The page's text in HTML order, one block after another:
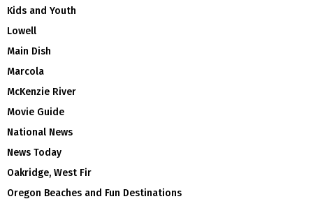
Kids and Youth
Lowell
Main Dish
Marcola
McKenzie River
Movie Guide
National News
News Today
Oakridge, West Fir
Oregon Beaches and Fun Destinations